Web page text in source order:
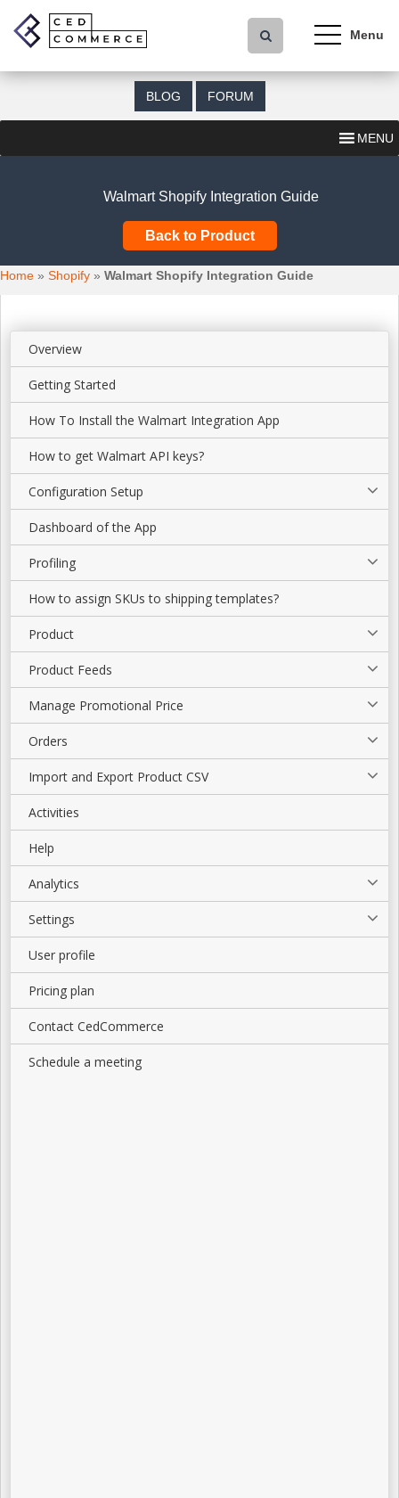
p
a
t
e
BLOG FORUM
MENU
Walmart Shopify Integration Guide
Back to Product
Home » Shopify » Walmart Shopify Integration Guide
Overview
Getting Started
How To Install the Walmart Integration App
How to get Walmart API keys?
Configuration Setup
Dashboard of the App
Profiling
How to assign SKUs to shipping templates?
Product
Product Feeds
Manage Promotional Price
Orders
Import and Export Product CSV
Activities
Help
Analytics
Settings
User profile
Pricing plan
Contact CedCommerce
Schedule a meeting